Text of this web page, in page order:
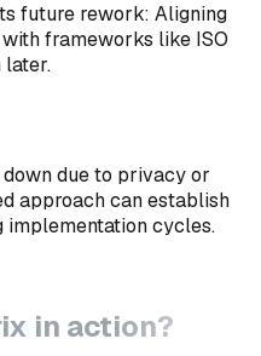
future rework: Aligning
frameworks like ISO
later.
due to privacy or
approach can establish
cycles.
in action?